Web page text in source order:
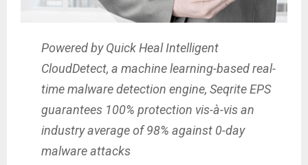
Powered by Quick Heal Intelligent
CloudDetect, a machine learning-based real-
time malware detection engine, Seqrite EPS
guarantees 100% protection vis-à-vis an
industry average of 98% against 0-day
malware attacks